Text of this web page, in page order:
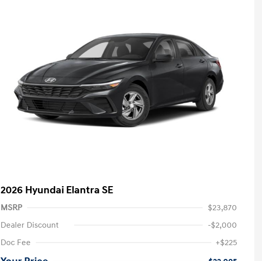
2026 Hyundai Elantra SE
MSRP
$23,870
Dealer Discount
-$2,000
Doc Fee
+$225